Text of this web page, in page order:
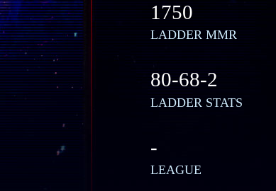
1750
LADDER MMR
80-68-2
LADDER STATS
-
LEAGUE